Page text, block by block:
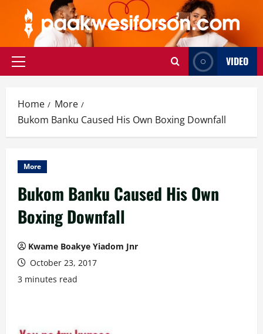
content
Primary
VIDEO
Home
More
Bukom Banku Caused His Own Boxing Downfall
More
Bukom Banku Caused His Own
Boxing Downfall
Kwame Boakye Yiadom Jnr
October 23, 2017
3 minutes read